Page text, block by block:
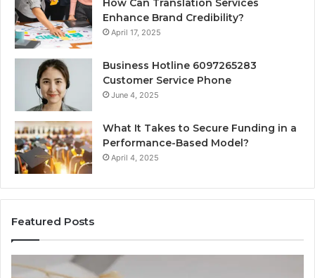
How Can Translation Services
Enhance Brand Credibility?
April 17, 2025
Business Hotline 6097265283
Customer Service Phone
June 4, 2025
What It Takes to Secure Funding in a
Performance-Based Model?
April 4, 2025
Featured Posts
The